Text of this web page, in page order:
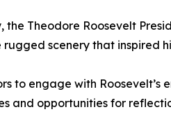
Theodore Roosevelt
scenery that inspired
to engage with Roosevelt’s
and opportunities for